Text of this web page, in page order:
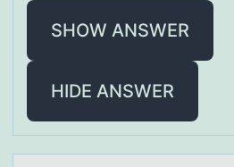
SHOW ANSWER
HIDE ANSWER